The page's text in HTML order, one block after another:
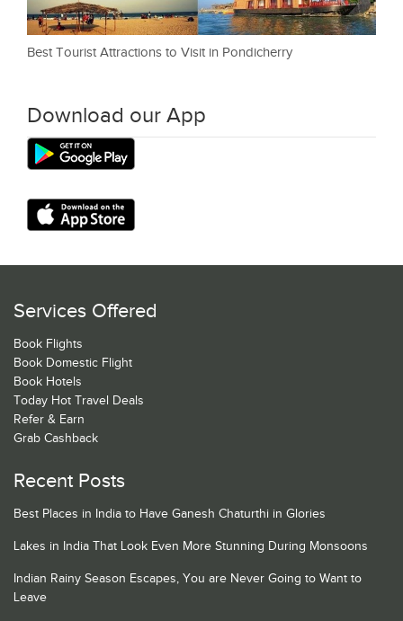
Best Tourist Attractions to Visit in Pondicherry
Download our App
Services Offered
Book Flights
Book Domestic Flight
Book Hotels
Today Hot Travel Deals
Refer & Earn
Grab Cashback
Recent Posts
Best Places in India to Have Ganesh Chaturthi in Glories
Lakes in India That Look Even More Stunning During Monsoons
Indian Rainy Season Escapes, You are Never Going to Want to
Leave